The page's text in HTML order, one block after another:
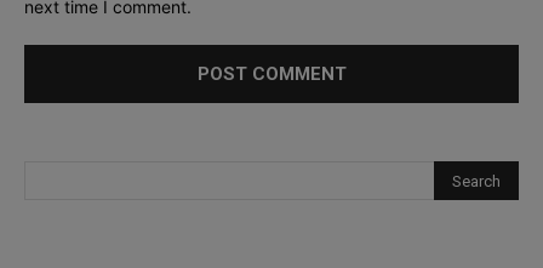
next time I comment.